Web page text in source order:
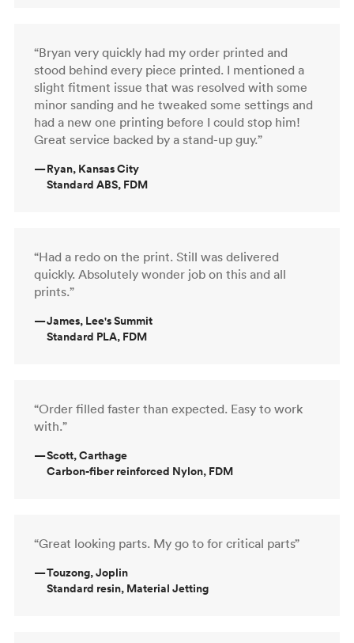
“Bryan very quickly had my order printed and
stood behind every piece printed. I mentioned a
slight fitment issue that was resolved with some
minor sanding and he tweaked some settings and
had a new one printing before I could stop him!
Great service backed by a stand-up guy.”
—Ryan, Kansas City
Standard ABS, FDM
“Had a redo on the print. Still was delivered
quickly. Absolutely wonder job on this and all
prints.”
—James, Lee's Summit
Standard PLA, FDM
“Order filled faster than expected. Easy to work
with.”
—Scott, Carthage
Carbon-fiber reinforced Nylon, FDM
“Great looking parts. My go to for critical parts”
—Touzong, Joplin
Standard resin, Material Jetting